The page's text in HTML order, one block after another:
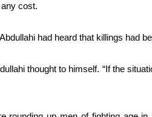
cost.
had heard that killings had
thought to himself. “If the